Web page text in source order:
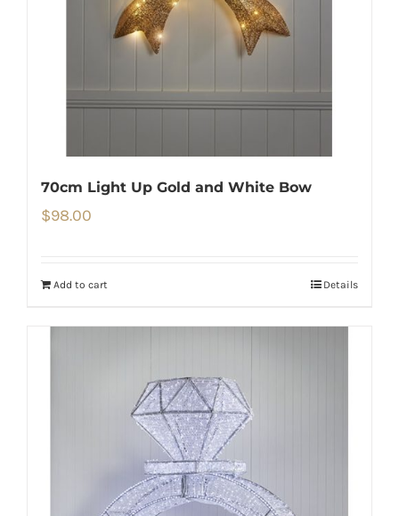
70cm Light Up Gold and White Bow
$98.00
Add to cart Details